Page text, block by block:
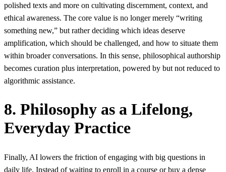
polished texts and more on cultivating discernment, context, and
ethical awareness. The core value is no longer merely “writing
something new,” but rather deciding which ideas deserve
amplification, which should be challenged, and how to situate them
within broader conversations. In this sense, philosophical authorship
becomes curation plus interpretation, powered by but not reduced to
algorithmic assistance.
8. Philosophy as a Lifelong,
Everyday Practice
Finally, AI lowers the friction of engaging with big questions in
daily life. Instead of waiting to enroll in a course or buy a dense